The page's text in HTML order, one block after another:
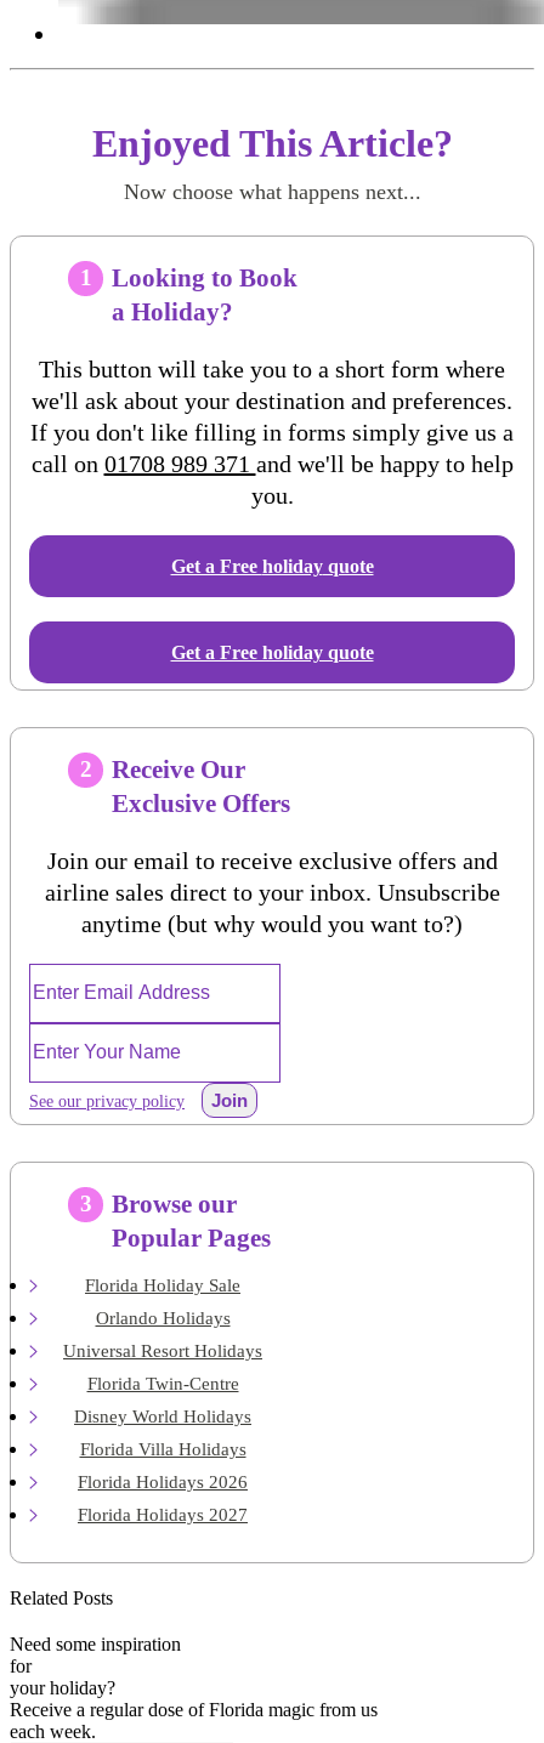
Enjoyed This Article?
Now choose what happens next...
1
Looking to Book
a Holiday?
This button will take you to a short form where
we'll ask about your destination and preferences.
If you don't like filling in forms simply give us a
call on 01708 989 371 and we'll be happy to help
you.
Get a Free holidayquote
Get a Free holiday quote
2
Receive Our
Exclusive Offers
Join our email to receive exclusive offers and
airline sales direct to your inbox. Unsubscribe
anytime (but why would you want to?)
See our privacy policy Join
3
Browse our
Popular Pages
Florida Holiday Sale
Orlando Holidays
Universal Resort Holidays
Florida Twin-Centre
Disney World Holidays
Florida Villa Holidays
Florida Holidays 2026
Florida Holidays 2027
Related Posts
Need some inspiration
for
your holiday?
Receive a regular dose of Florida magic from us
each week.